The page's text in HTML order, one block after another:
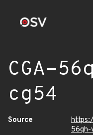
CGA-
cg54
Source